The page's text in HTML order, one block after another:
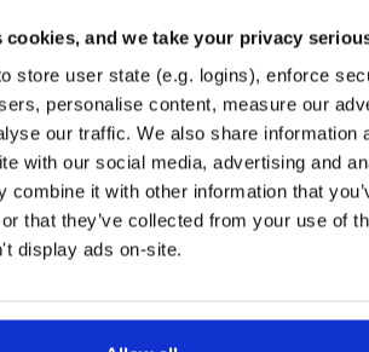
cookies, and we take your privacy
store user state (e.g. logins), enforce
personalise content, measure our
our traffic. We also share information
with our social media, advertising and
combine it with other information that
that they’ve collected from your use of
display ads on-site.
this repository are licensed as GNU General Public License
may be licensed differently).
Ver Stat Date Sz Dl